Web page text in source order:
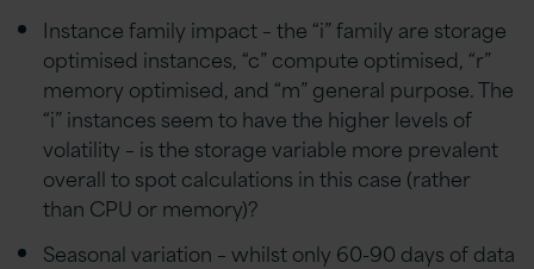
Instance family impact – the “i” family are storage
optimised instances, “c” compute optimised, “r”
memory optimised, and “m” general purpose. The
“i” instances seem to have the higher levels of
volatility – is the storage variable more prevalent
overall to spot calculations in this case (rather
than CPU or memory)?
Seasonal variation – whilst only 60-90 days of data